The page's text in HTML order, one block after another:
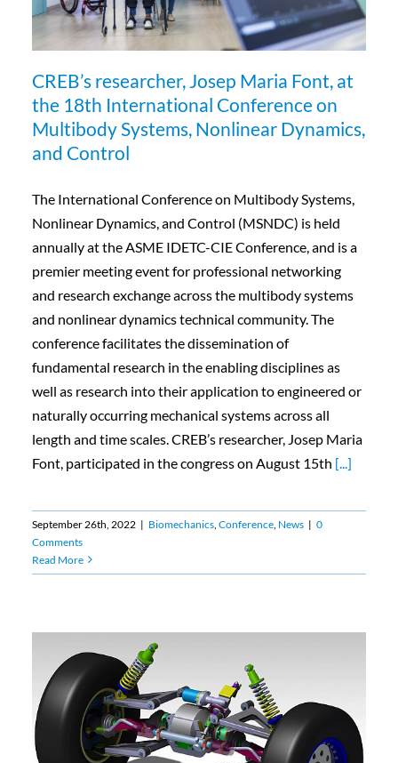
CREB’s researcher, Josep Maria Font, at
the 18th International Conference on
Multibody Systems, Nonlinear Dynamics,
and Control
The International Conference on Multibody Systems,
Nonlinear Dynamics, and Control (MSNDC) is held
annually at the ASME IDETC-CIE Conference, and is a
premier meeting event for professional networking
and research exchange across the multibody systems
and nonlinear dynamics technical community. The
conference facilitates the dissemination of
fundamental research in the enabling disciplines as
well as research into their application to engineered or
naturally occurring mechanical systems across all
length and time scales. CREB’s researcher, Josep Maria
Font, participated in the congress on August 15th [...]
September 26th, 2022 | Biomechanics, Conference, News | 0
Comments
Read More